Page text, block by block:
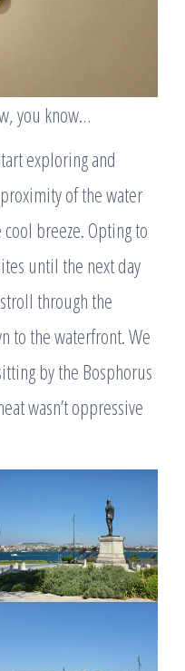
you know…
exploring and
of the water
breeze. Opting to
until the next day
through the
to the waterfront. We
by the Bosphorus
wasn’t oppressive